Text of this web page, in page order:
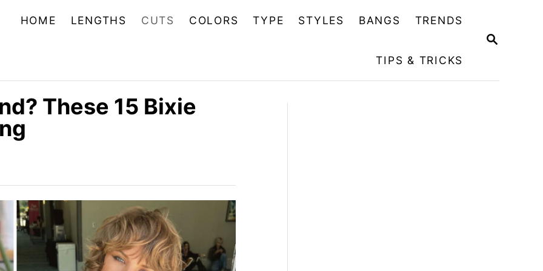
S
C
HOME LENGTHS CUTS COLORS TYPE STYLES BANGS TRENDS
TIPS & TRICKS
These 15 Bixie